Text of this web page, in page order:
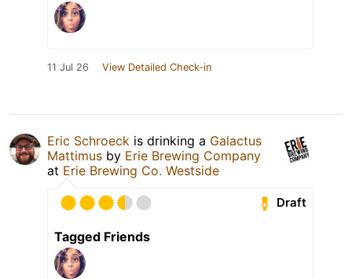
11 Jul 26 View Detailed Check-in
Eric Schroeck is drinking a Galactus
Mattimus by Erie Brewing Company
at Erie Brewing Co. Westside
Draft
Tagged Friends